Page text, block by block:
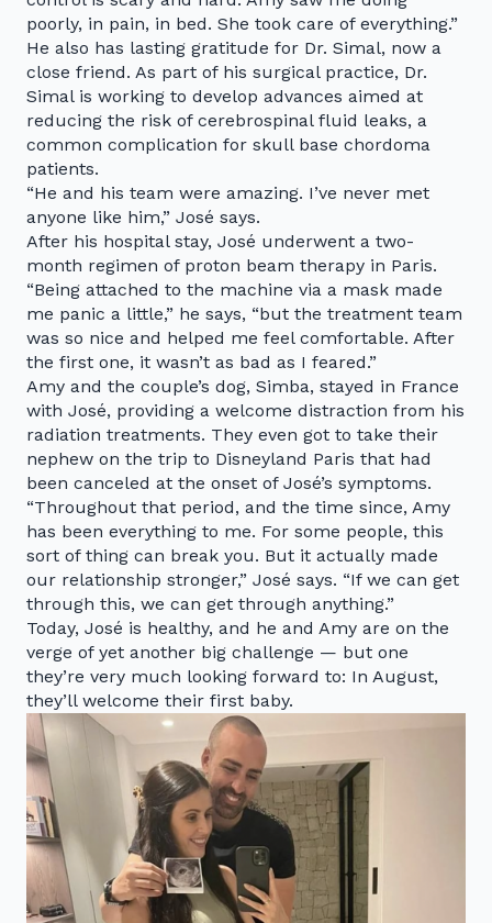
poorly, in pain, in bed. She took care of everything.”
He also has lasting gratitude for Dr. Simal, now a
close friend. As part of his surgical practice, Dr.
Simal is working to develop advances aimed at
reducing the risk of cerebrospinal fluid leaks, a
common complication for skull base chordoma
patients.
“He and his team were amazing. I’ve never met
anyone like him,” José says.
After his hospital stay, José underwent a two-
month regimen of proton beam therapy in Paris.
“Being attached to the machine via a mask made
me panic a little,” he says, “but the treatment team
was so nice and helped me feel comfortable. After
the first one, it wasn’t as bad as I feared.”
Amy and the couple’s dog, Simba, stayed in France
with José, providing a welcome distraction from his
radiation treatments. They even got to take their
nephew on the trip to Disneyland Paris that had
been canceled at the onset of José’s symptoms.
“Throughout that period, and the time since, Amy
has been everything to me. For some people, this
sort of thing can break you. But it actually made
our relationship stronger,” José says. “If we can get
through this, we can get through anything.”
Today, José is healthy, and he and Amy are on the
verge of yet another big challenge — but one
they’re very much looking forward to: In August,
they’ll welcome their first baby.